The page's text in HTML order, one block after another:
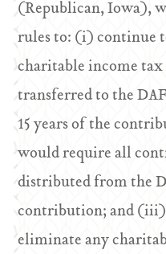
(Republican, Iowa),
rules to: (i) continue
charitable income
transferred to the
15 years of the
would require all
distributed from the
contribution; and
eliminate any